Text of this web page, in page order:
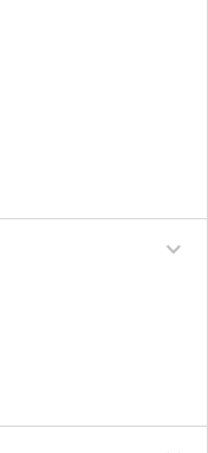
expand_more